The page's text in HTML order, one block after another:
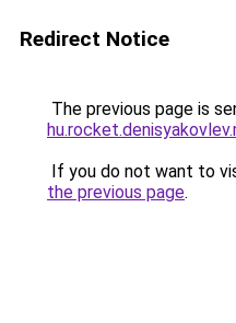
Redirect Notice
The previous page is
If you do not want to
the previous page.